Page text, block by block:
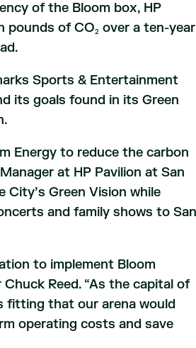
of the Bloom box, HP
pounds of CO2 over a ten-year
Sports & Entertainment
its goals found in its Green
Energy to reduce the carbon
at HP Pavilion at San
Green Vision while
and family shows to San
to implement Bloom
Reed. “As the capital of
fitting that our arena would
operating costs and save